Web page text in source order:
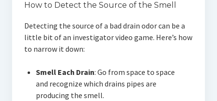
How to Detect the Source of the Smell
Detecting the source of a bad drain odor can be a
little bit of an investigator video game. Here’s how
to narrow it down:
Smell Each Drain: Go from space to space
and recognize which drains pipes are
producing the smell.